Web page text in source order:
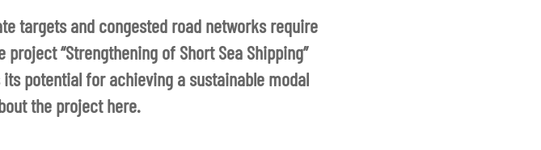
targets and congested road networks require
“Strengthening of Short Sea Shipping”
potential for achieving a sustainable modal
the project here.